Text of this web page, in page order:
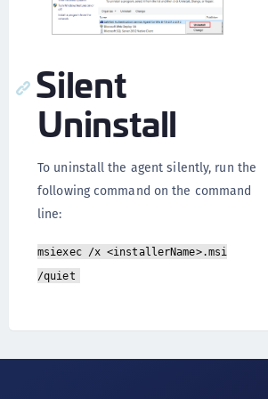
Silent
Uninstall
To uninstall the agent silently, run the
following command on the command
line:
msiexec /x <installerName>.msi
/quiet